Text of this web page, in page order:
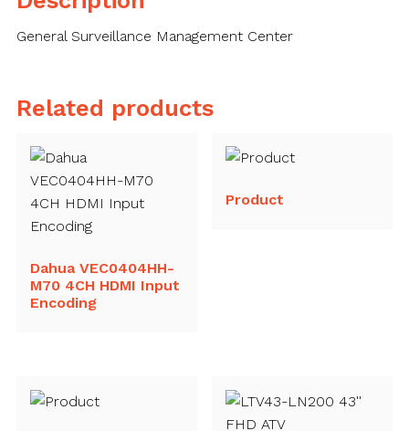
General Surveillance Management Center
Related products
Dahua VEC0404HH-
M70 4CH HDMI Input
Encoding
Product